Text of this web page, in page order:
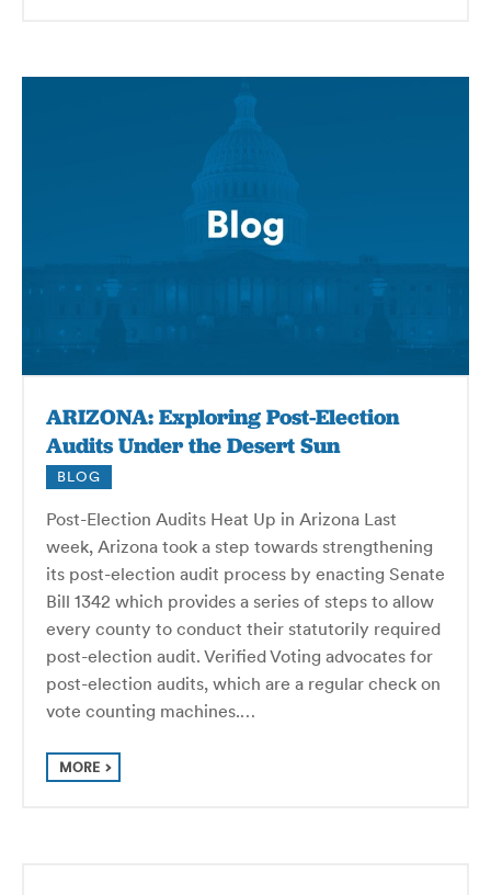
ARIZONA: Exploring Post-Election
Audits Under the Desert Sun
BLOG
Post-Election Audits Heat Up in Arizona Last
week, Arizona took a step towards strengthening
its post-election audit process by enacting Senate
Bill 1342 which provides a series of steps to allow
every county to conduct their statutorily required
post-election audit. Verified Voting advocates for
post-election audits, which are a regular check on
vote counting machines.…
MORE